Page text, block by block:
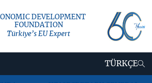
DEVELOPMENT
FOUNDATION
Türkiye’s EU Expert
TÜRKÇE